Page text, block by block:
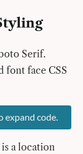
Serif.
font face CSS
expand code.
a location